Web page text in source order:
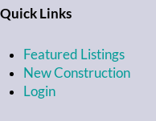
Quick Links
Featured Listings
New Construction
Login